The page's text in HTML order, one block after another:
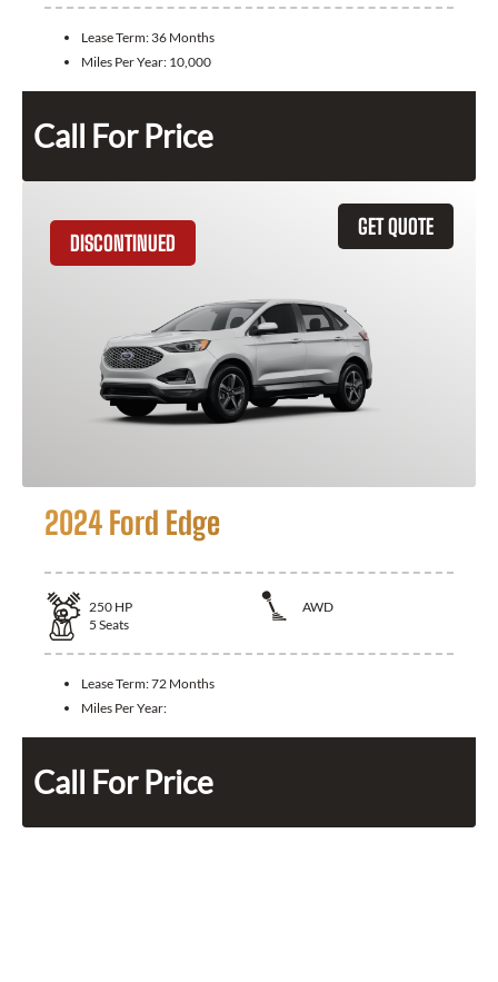
Lease Term: 36 Months
Miles Per Year: 10,000
Call For Price
GET QUOTE
DISCONTINUED
2024 Ford Edge
250 HP
AWD
5 Seats
Lease Term:72 Months
Miles Per Year:
Call For Price